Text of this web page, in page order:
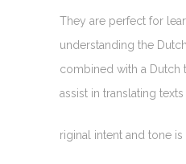
They are perfect for
understanding the
combined with a Dutch
assist in translating
riginal intent and tone is